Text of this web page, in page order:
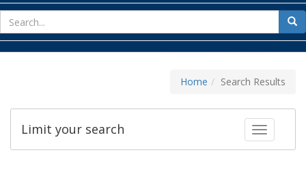
for
Home Search Results
Toggle
Limit your search